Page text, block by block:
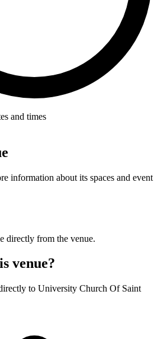
and times
information about its spaces and event
directly from the venue.
venue?
to University Church Of Saint